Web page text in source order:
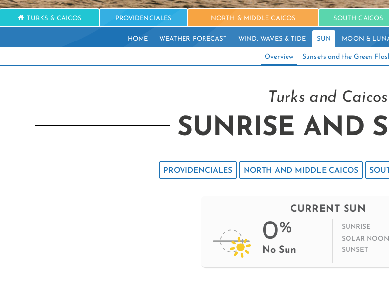
TURKS & CAICOS PROVIDENCIALES NORTH & MIDDLE CAICOS SOUTH CAICOS
HOME WEATHER FORECAST WIND, WAVES & TIDE SUN MOON &
Overview Sunsets and the Green
Turks and Caicos
SUNRISE AND
PROVIDENCIALES NORTH AND MIDDLE CAICOS
CURRENT SUN
0%
No Sun
SUNRISE
SOLAR NOON
SUNSET